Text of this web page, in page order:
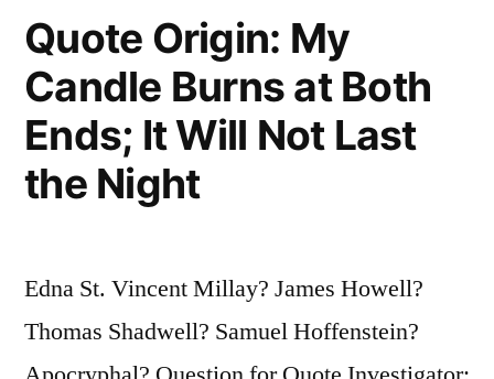
Quote Origin: My
Candle Burns at Both
Ends; It Will Not Last
the Night
Edna St. Vincent Millay? James Howell?
Thomas Shadwell? Samuel Hoffenstein?